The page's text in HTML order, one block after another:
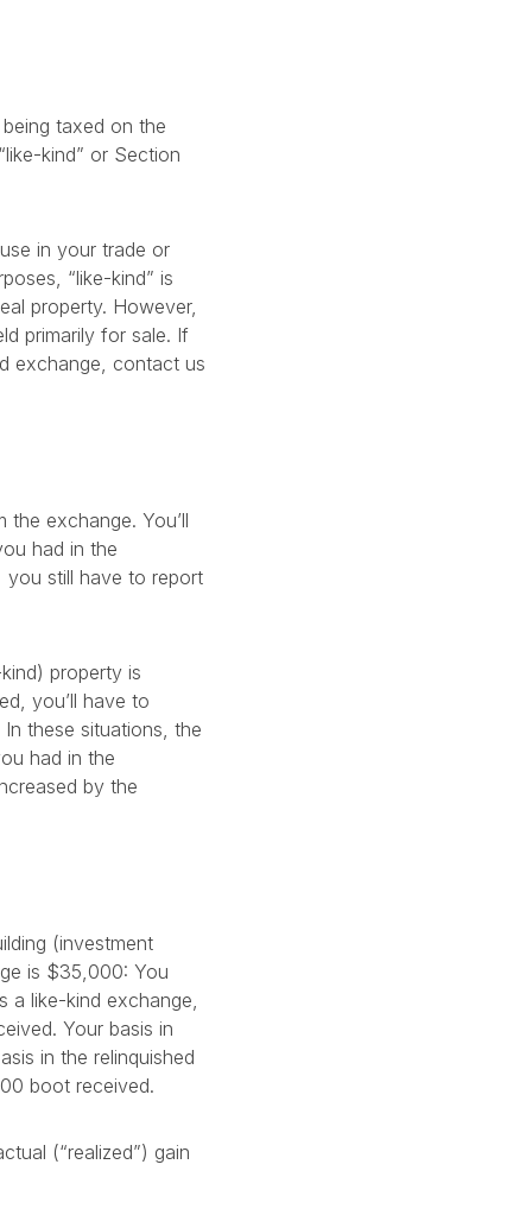
taxed on the
kind” or Section
in your trade or
“like-kind” is
property. However,
primarily for sale. If
exchange, contact us
exchange. You’ll
had in the
you still have to report
property is
you’ll have to
these situations, the
had in the
by the
(investment
is $35,000: You
a like-kind exchange,
Your basis in
in the relinquished
boot received.
(“realized”) gain